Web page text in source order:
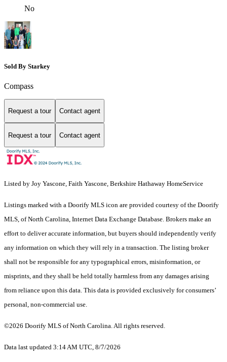
No
Sold By Starkey
Compass
Request a tour Contact agent
Request a tour Contact agent
Listed by Joy Yascone, Faith Yascone, Berkshire Hathaway HomeService
Listings marked with a Doorify MLS icon are provided courtesy of the Doorify
MLS, of North Carolina, Internet Data Exchange Database. Brokers make an
effort to deliver accurate information, but buyers should independently verify
any information on which they will rely in a transaction. The listing broker
shall not be responsible for any typographical errors, misinformation, or
misprints, and they shall be held totally harmless from any damages arising
from reliance upon this data. This data is provided exclusively for consumers’
personal, non-commercial use.
©2026 Doorify MLS of North Carolina. All rights reserved.
Data last updated 3:14 AM UTC, 8/7/2026